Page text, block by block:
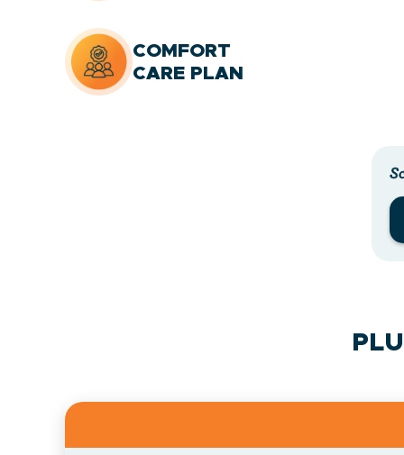
COMFORT
CARE PLAN